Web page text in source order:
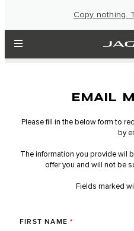
Copy nothing.
EMAIL
Please fill in the below form to
by
The information you provide wil
offer you and will not be
Fields marked
FIRST NAME *